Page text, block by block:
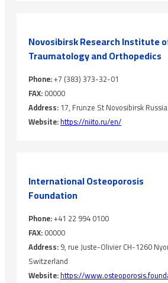
Novosibirsk Research Institute
Traumatology and ‎Orthopedics
Phone:+7 (383) 373-32-01
FAX:00000
Address:17, Frunze St Novosibirsk Russia
Website:https://niito.ru/en/
International Osteoporosis
‎Foundation
Phone:+41 22 994 0100
FAX:00000
Address:9, rue Juste-Olivier CH-1260
Switzerland
Website:https://